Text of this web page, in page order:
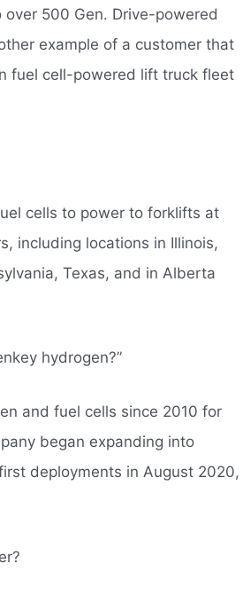
500 Gen. Drive-powered
example of a customer that
fuel cell-powered lift truck fleet
cells to power to forklifts at
including locations in Illinois,
Texas, and in Alberta
hydrogen?”
and fuel cells since 2010 for
began expanding into
deployments in August 2020,